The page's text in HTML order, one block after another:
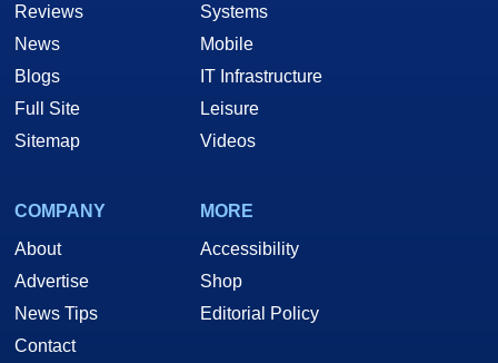
Reviews
News
Blogs
Full Site
Sitemap
Systems
Mobile
IT Infrastructure
Leisure
Videos
COMPANY
About
Advertise
News Tips
Contact
MORE
Accessibility
Shop
Editorial Policy